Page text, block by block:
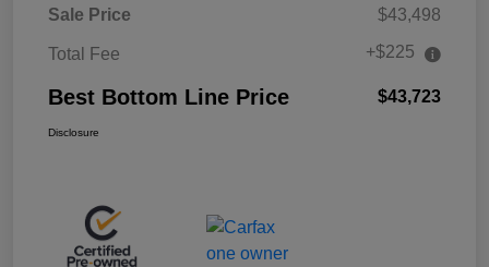
Sale Price $43,498
Total Fee +$225
Best Bottom Line Price $43,723
Disclosure